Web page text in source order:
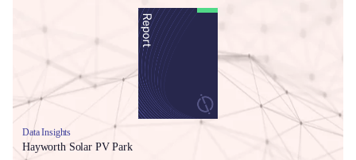
Data Insights
Hayworth Solar PV Park